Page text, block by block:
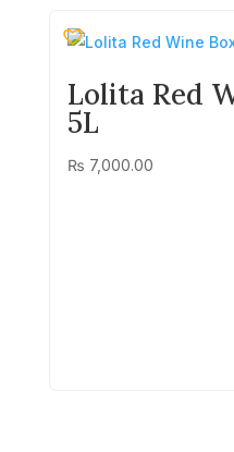
Lolita Red
5L
₨ 7,000.00